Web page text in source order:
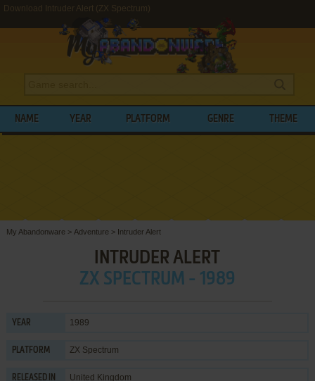
Download Intruder Alert (ZX Spectrum)
NAME YEAR PLATFORM GENRE THEME
My Abandonware > Adventure > Intruder Alert
INTRUDER ALERT
ZX SPECTRUM - 1989
YEAR 1989
PLATFORM ZX Spectrum
RELEASED IN United Kingdom